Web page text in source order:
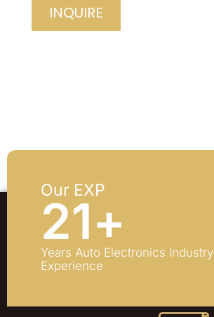
INQUIRE
Our EXP
21+
Years Auto Electronics Industry
Experience